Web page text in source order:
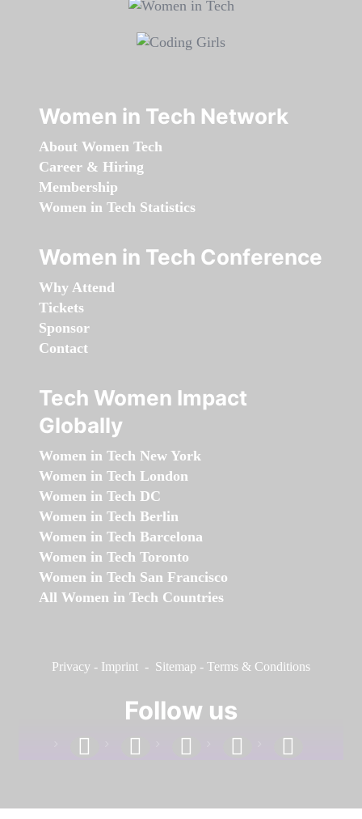
Women in Tech Network
About Women Tech
Career & Hiring
Membership
Women in Tech Statistics
Women in Tech Conference
Why Attend
Tickets
Sponsor
Contact
Tech Women Impact
Globally
Women in Tech New York
Women in Tech London
Women in Tech DC
Women in Tech Berlin
Women in Tech Barcelona
Women in Tech Toronto
Women in Tech San Francisco
All Women in Tech Countries
Privacy - Imprint - Sitemap - Terms & Conditions
Follow us